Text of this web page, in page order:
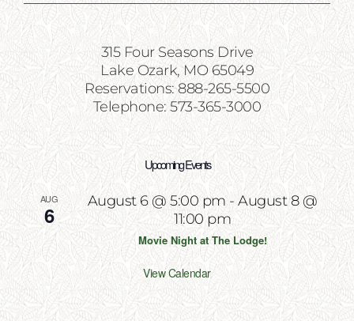
315 Four Seasons Drive
Lake Ozark, MO 65049
Reservations: 888-265-5500
Telephone: 573-365-3000
Upcoming Events
AUG
6
August 6 @ 5:00 pm-August 8 @
11:00 pm
Movie Night at The Lodge!
View Calendar